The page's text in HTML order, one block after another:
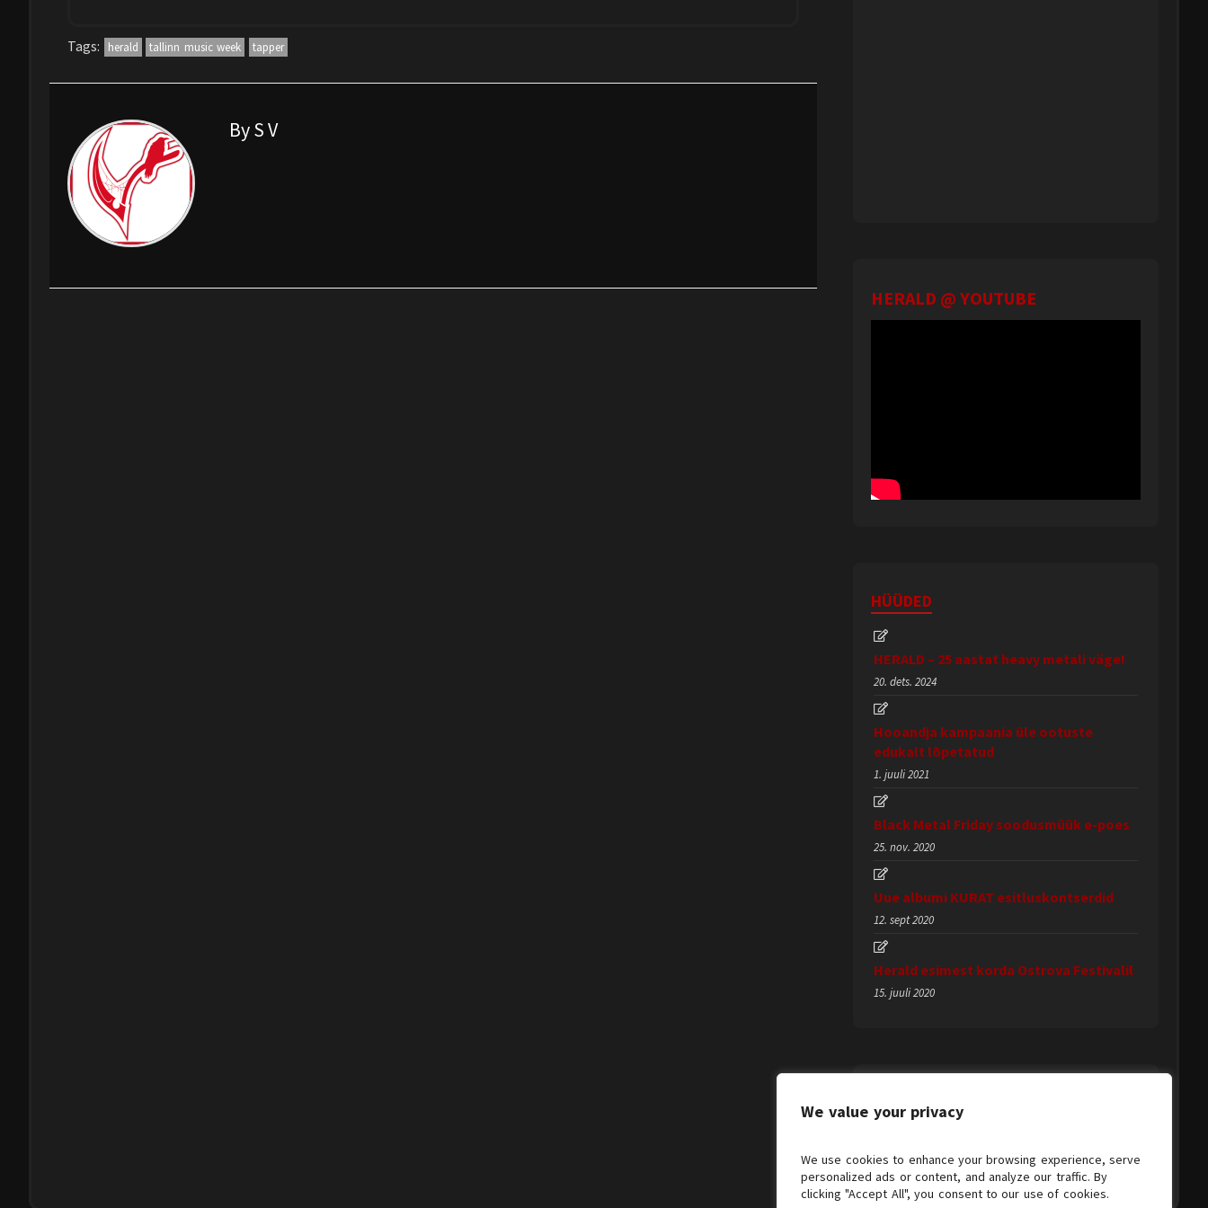
We value your privacy
We use cookies to enhance your browsing experience, serve
personalized ads or content, and analyze our traffic. By
clicking "Accept All", you consent to our use of cookies.
Tags: herald tallinn music week tapper
By S V
HERALD @ YOUTUBE
HÜÜDED
HERALD – 25 aastat heavy metali väge!
20. dets. 2024
Hooandja kampaania üle ootuste
edukalt lõpetatud
1. juuli 2021
Black Metal Friday soodusmüük e-poes
25. nov. 2020
Uue albumi KURAT esitluskontserdid
12. sept 2020
Herald esimest korda Ostrova Festivalil
15. juuli 2020